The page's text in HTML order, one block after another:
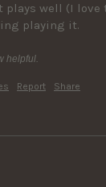
plays well (I love
playing it.
helpful.
Report Share